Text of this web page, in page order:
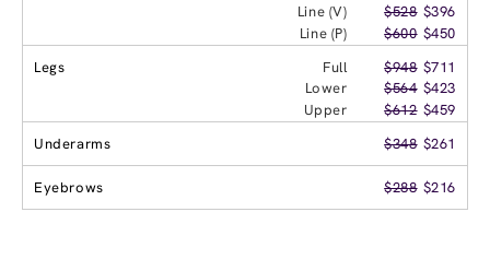
Line (V)
$528 $396
Line (P)
$600 $450
Legs
Full $948 $711
Lower
$564 $423
Upper
$612 $459
Underarms
$348 $261
Eyebrows $288 $216